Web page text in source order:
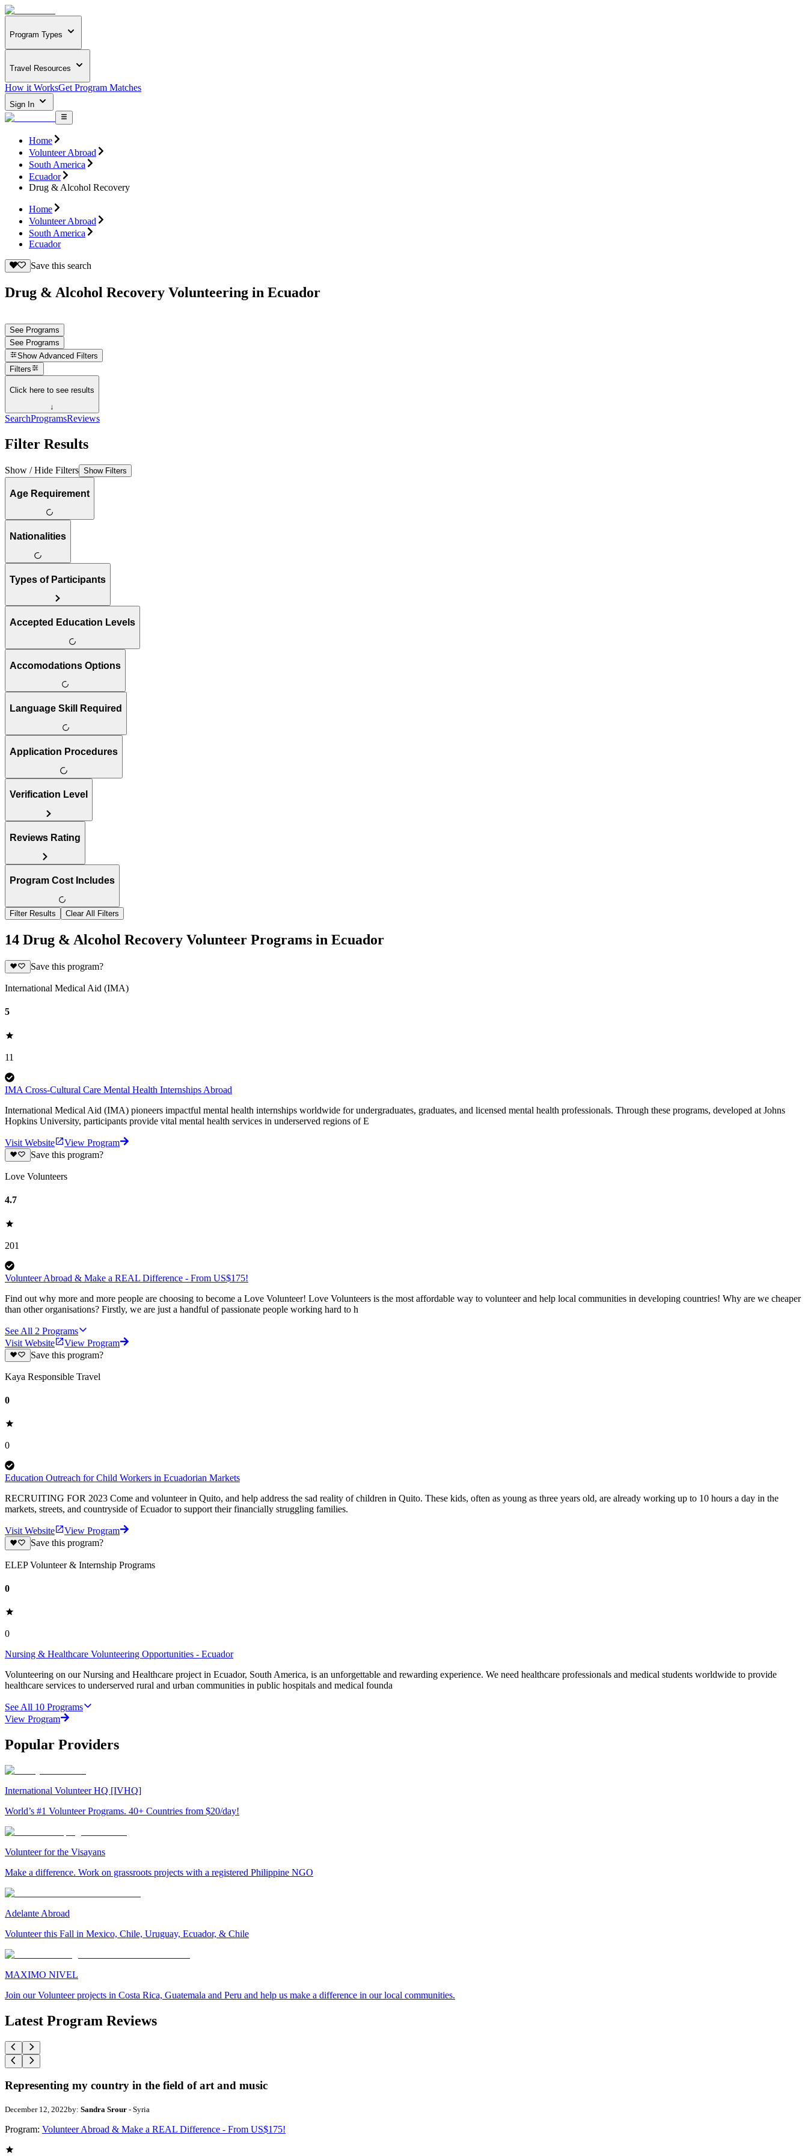
Program Types
Travel Resources
How it WorksGet Program Matches
Sign In
Home
Volunteer Abroad
South America
Ecuador
Drug & Alcohol Recovery
Home
Volunteer Abroad
South America
Ecuador
Save this search
Drug & Alcohol Recovery Volunteering in Ecuador
See Programs
See Programs
Show Advanced Filters
Filters
Click here to see results
↓
SearchProgramsReviews
Filter Results
Show / Hide Filters Show Filters
Age Requirement
Nationalities
Types of Participants
Accepted Education Levels
Accomodations Options
Language Skill Required
Application Procedures
Verification Level
Reviews Rating
Program Cost Includes
Filter Results Clear All Filters
14 Drug & Alcohol Recovery Volunteer Programs in Ecuador
Save this program?
International Medical Aid (IMA)
5
11
IMA Cross-Cultural Care Mental Health Internships Abroad
International Medical Aid (IMA) pioneers impactful mental health internships worldwide for undergraduates, graduates, and licensed mental health professionals. Through these programs, developed at Johns
Hopkins University, participants provide vital mental health services in underserved regions of E
Visit Website
View Program
Save this program?
Love Volunteers
4.7
201
Volunteer Abroad & Make a REAL Difference - From US$175!
Find out why more and more people are choosing to become a Love Volunteer! Love Volunteers is the most affordable way to volunteer and help local communities in developing countries! Why are we cheaper
than other organisations? Firstly, we are just a handful of passionate people working hard to h
See All 2 Programs
Visit Website
View Program
Save this program?
Kaya Responsible Travel
0
0
Education Outreach for Child Workers in Ecuadorian Markets
RECRUITING FOR 2023 Come and volunteer in Quito, and help address the sad reality of children in Quito. These kids, often as young as three years old, are already working up to 10 hours a day in the
markets, streets, and countryside of Ecuador to support their financially struggling families.
Visit Website
View Program
Save this program?
ELEP Volunteer & Internship Programs
0
0
Nursing & Healthcare Volunteering Opportunities - Ecuador
Volunteering on our Nursing and Healthcare project in Ecuador, South America, is an unforgettable and rewarding experience. We need healthcare professionals and medical students worldwide to provide
healthcare services to underserved rural and urban communities in public hospitals and medical founda
See All 10 Programs
View Program
Popular Providers
International Volunteer HQ [IVHQ]
World’s #1 Volunteer Programs. 40+ Countries from $20/day!
Volunteer for the Visayans
Make a difference. Work on grassroots projects with a registered Philippine NGO
Adelante Abroad
Volunteer this Fall in Mexico, Chile, Uruguay, Ecuador, & Chile
MAXIMO NIVEL
Join our Volunteer projects in Costa Rica, Guatemala and Peru and help us make a difference in our local communities.
Latest Program Reviews
Representing my country in the field of art and music
December 12, 2022by: Sandra Srour - Syria
Program: Volunteer Abroad & Make a REAL Difference - From US$175!